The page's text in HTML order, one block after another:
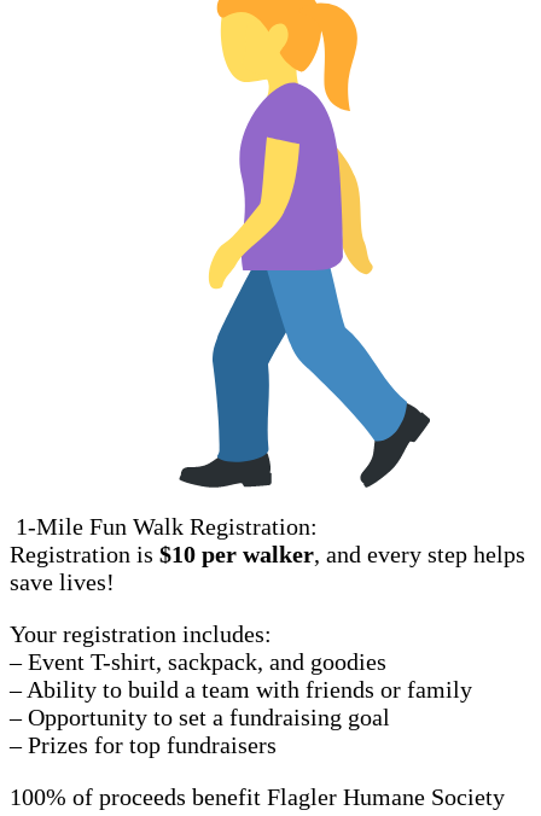
1-Mile Fun Walk Registration:
Registration is $10 per walker, and every step helps
save lives!
Your registration includes:
– Event T-shirt, sackpack, and goodies
– Ability to build a team with friends or family
– Opportunity to set a fundraising goal
– Prizes for top fundraisers
100% of proceeds benefit Flagler Humane Society